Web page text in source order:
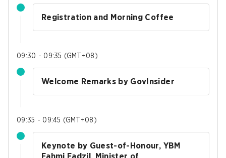
Registration and Morning Coffee
09:30 - 09:35 (GMT+08 )
Welcome Remarks by GovInsider
09:35 - 09:45 (GMT+08 )
Keynote by Guest-of-Honour, YBM
Fahmi Fadzil, Minister of